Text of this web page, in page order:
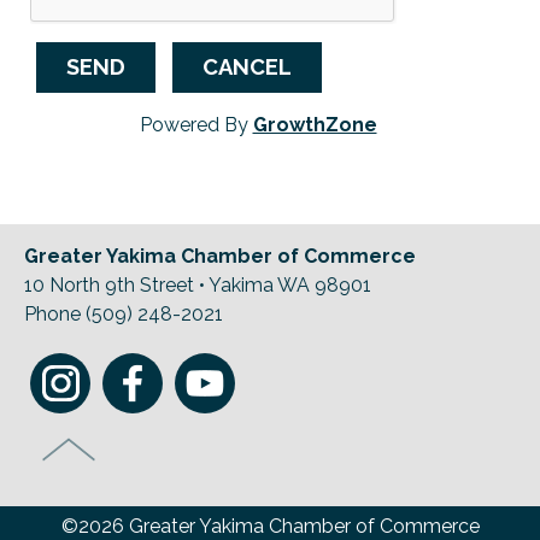
Powered By GrowthZone
Greater Yakima Chamber of Commerce
10 North 9th Street • Yakima WA 98901
Phone (509) 248-2021
©2026 Greater Yakima Chamber of Commerce